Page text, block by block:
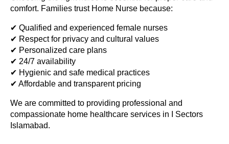
comfort. Families trust Home Nurse because:
✔ Qualified and experienced female nurses
✔ Respect for privacy and cultural values
✔ Personalized care plans
✔ 24/7 availability
✔ Hygienic and safe medical practices
✔ Affordable and transparent pricing
We are committed to providing professional and
compassionate home healthcare services in
I Sectors
Islamabad.